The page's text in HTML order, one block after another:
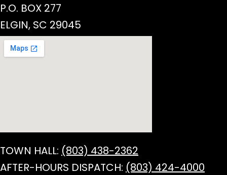
P.O. BOX 277
ELGIN, SC 29045
TOWN HALL: (803) 438-2362
AFTER-HOURS DISPATCH: (803) 424-4000